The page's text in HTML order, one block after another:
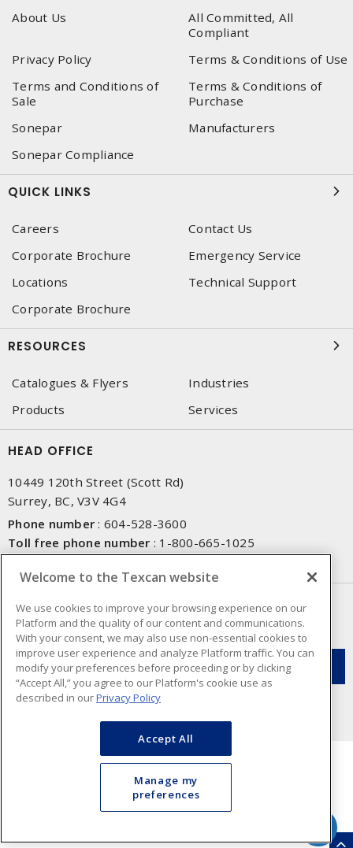
About Us
All Committed, All
Compliant
Privacy Policy
Terms & Conditions of Use
Terms and Conditions of
Sale
Terms & Conditions of
Purchase
Sonepar
Manufacturers
Sonepar Compliance
QUICK LINKS
Careers
Contact Us
Corporate Brochure
Emergency Service
Locations
Technical Support
Corporate Brochure
RESOURCES
Catalogues & Flyers
Industries
Products
Services
HEAD OFFICE
10449 120th Street (Scott Rd)
Surrey, BC, V3V 4G4
Phone number : 604-528-3600
Toll free phone number : 1-800-665-1025
NEWSLETTER SIGN UP
Get up-to-date information on what Texcan offers.
Cookie Preferences
Welcome to the Texcan website
We use cookies to improve your browsing experience on our
Platform and the quality of our content and communications.
With your consent, we may also use non-essential cookies to
improve user experience and analyze Platform traffic. You can
modify your preferences before proceeding or by clicking
“Accept All,” you agree to our Platform's cookie use as
described in ourPrivacy Policy
Accept All
Manage my
preferences